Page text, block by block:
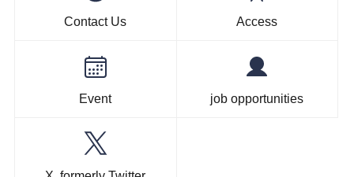
Contact Us Access
Event job opportunities